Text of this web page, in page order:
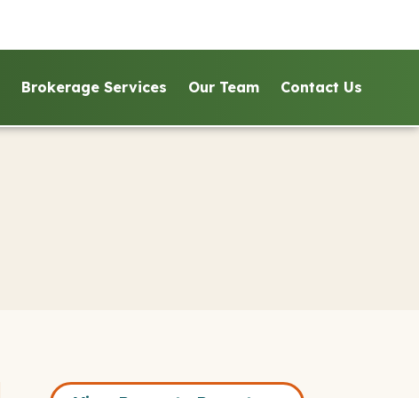
Brokerage Services Our Team Contact Us